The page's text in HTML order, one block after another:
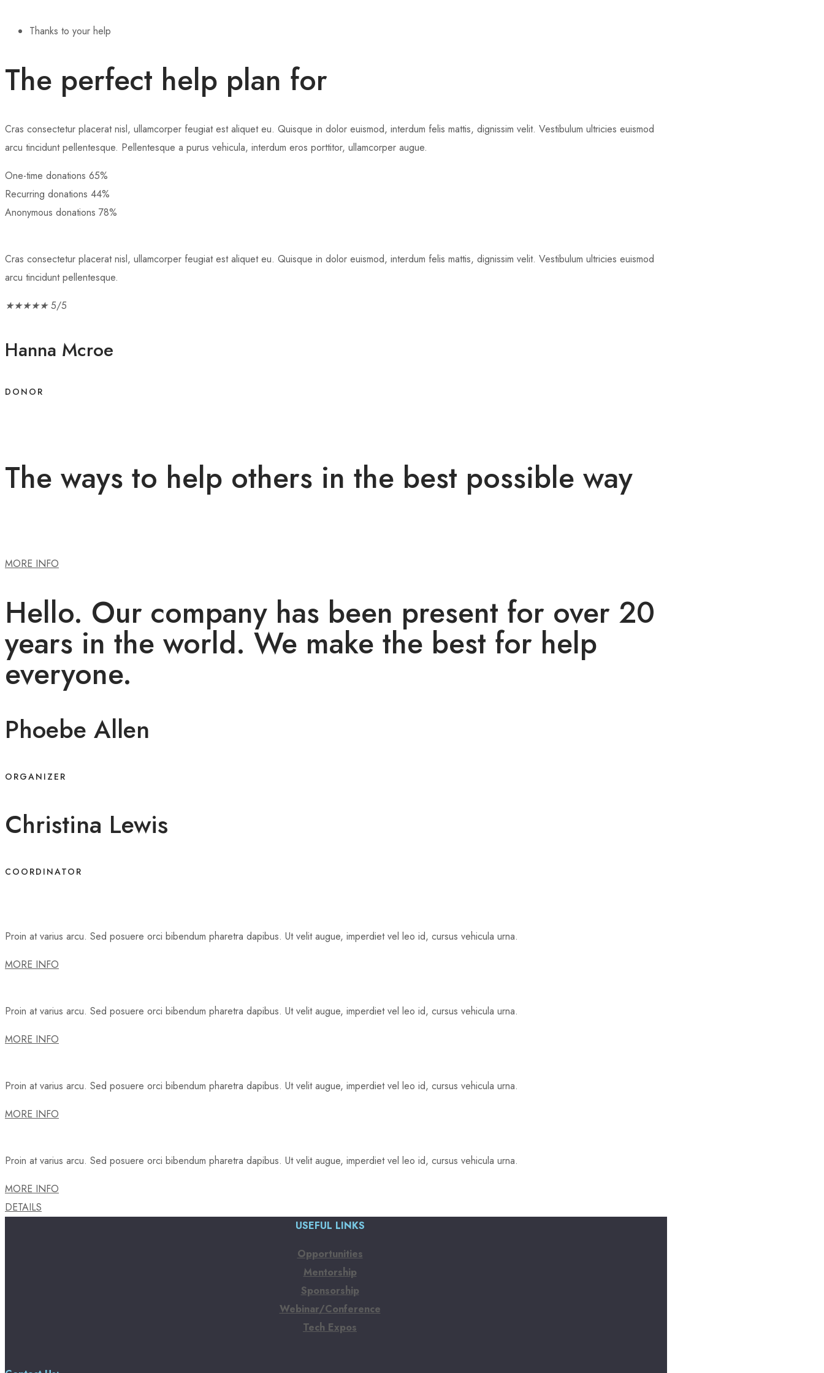
Thanks to your help
The perfect help plan for
Cras consectetur placerat nisl, ullamcorper feugiat est aliquet eu. Quisque in dolor euismod, interdum felis mattis, dignissim velit. Vestibulum ultricies euismod
arcu tincidunt pellentesque. Pellentesque a purus vehicula, interdum eros porttitor, ullamcorper augue.
One-time donations 65%
Recurring donations 44%
Anonymous donations 78%
Cras consectetur placerat nisl, ullamcorper feugiat est aliquet eu. Quisque in dolor euismod, interdum felis mattis, dignissim velit. Vestibulum ultricies euismod
arcu tincidunt pellentesque.
★★★★★ 5/5
Hanna Mcroe
DONOR
The ways to help others in the best possible way
MORE INFO
Hello. Our company has been present for over 20
years in the world. We make the best for help
everyone.
Phoebe Allen
ORGANIZER
Christina Lewis
COORDINATOR
Proin at varius arcu. Sed posuere orci bibendum pharetra dapibus. Ut velit augue, imperdiet vel leo id, cursus vehicula urna.
MORE INFO
Proin at varius arcu. Sed posuere orci bibendum pharetra dapibus. Ut velit augue, imperdiet vel leo id, cursus vehicula urna.
MORE INFO
Proin at varius arcu. Sed posuere orci bibendum pharetra dapibus. Ut velit augue, imperdiet vel leo id, cursus vehicula urna.
MORE INFO
Proin at varius arcu. Sed posuere orci bibendum pharetra dapibus. Ut velit augue, imperdiet vel leo id, cursus vehicula urna.
MORE INFO
DETAILS
USEFUL LINKS
Opportunities
Mentorship
Sponsorship
Webinar/Conference
Tech Expos